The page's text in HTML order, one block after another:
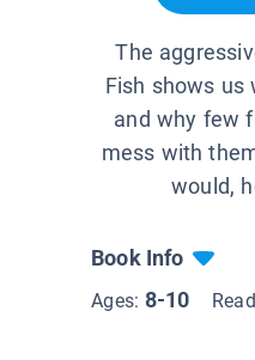
The
Fish shows us
and why few
mess with
would,
Book Info
Ages: 8-10